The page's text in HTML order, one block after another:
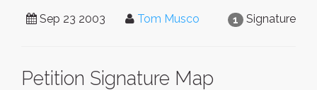
1 Signature
Sep 23 2003 Tom Musco
Petition Signature Map